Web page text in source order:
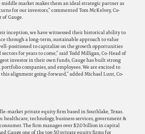
market makes them an ideal strategic partner as
for our investors,” commented Tom McKelvey, Co-
of Gauge.
inception, we have witnessed their historical ability to
through a long-term, sustainable approach to value
positioned to capitalize on the growth opportunities
for years to come,” said Todd Milligan, Co-Head of
investor in their own funds, Gauge has built strong
companies, and employees. We are excited to
alignment going-forward,” added Michael Lunt, Co-
market private equity firm based in Southlake, Texas.
healthcare, technology, business services, government &
The firm manages over $2.0 billion in capital
Gauge one of the top 50 private equity firms for